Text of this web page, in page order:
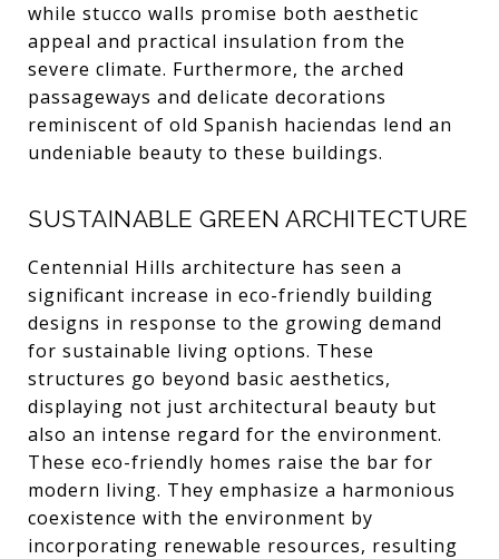
while stucco walls promise both aesthetic
appeal and practical insulation from the
severe climate. Furthermore, the arched
passageways and delicate decorations
reminiscent of old Spanish haciendas lend an
undeniable beauty to these buildings.
SUSTAINABLE GREEN ARCHITECTURE
Centennial Hills architecture has seen a
significant increase in eco-friendly building
designs in response to the growing demand
for sustainable living options. These
structures go beyond basic aesthetics,
displaying not just architectural beauty but
also an intense regard for the environment.
These eco-friendly homes raise the bar for
modern living. They emphasize a harmonious
coexistence with the environment by
incorporating renewable resources, resulting